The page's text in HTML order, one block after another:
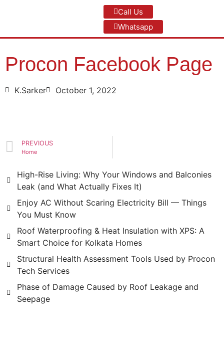
Call Us
Whatsapp
Procon Facebook Page
K.Sarker October 1, 2022
PREVIOUS
Home
High-Rise Living: Why Your Windows and Balconies
Leak (and What Actually Fixes It)
Enjoy AC Without Scaring Electricity Bill — Things
You Must Know
Roof Waterproofing & Heat Insulation with XPS: A
Smart Choice for Kolkata Homes
Structural Health Assessment Tools Used by Procon
Tech Services
Phase of Damage Caused by Roof Leakage and
Seepage